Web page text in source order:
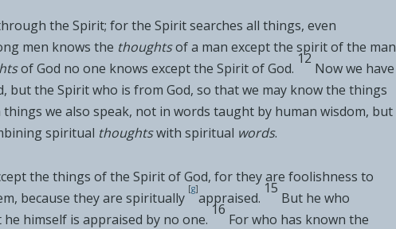
the Spirit; for the Spirit searches all things, even
men knows the thoughtsof a man except the spirit of the man
of God no one knows except the Spirit of God.
12
Now we have
but the Spirit who is from God, so that we may know the things
things we also speak, not in words taught by human wisdom, but
spiritual thoughtswith spiritual words.
the things of the Spirit of God, for they are foolishness to
because they are spiritually
[g]
appraised.
15
But he who
himself is appraised by no one.
16
Forwho has known the